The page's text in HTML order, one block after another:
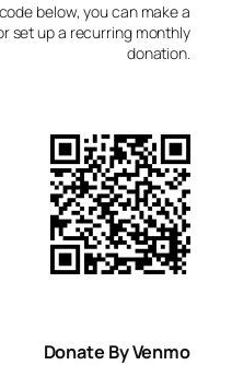
below, you can make a
set up a recurring monthly
donation.
Donate By Venmo